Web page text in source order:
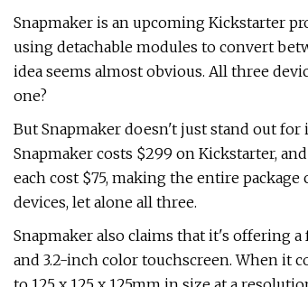
Snapmaker is an upcoming Kickstarter
using detachable modules to convert
idea seems almost obvious. All three
one?
But Snapmaker doesn't just stand out
Snapmaker costs $299 on Kickstarter,
each cost $75, making the entire
devices, let alone all three.
Snapmaker also claims that it's offering
and 3.2-inch color touchscreen. When it